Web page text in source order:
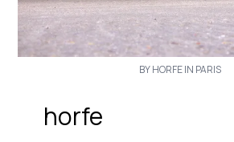
BY HORFE IN PARIS
horfe